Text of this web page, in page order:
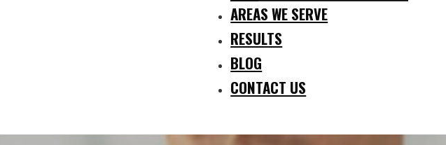
AREAS WE SERVE
RESULTS
BLOG
CONTACT US